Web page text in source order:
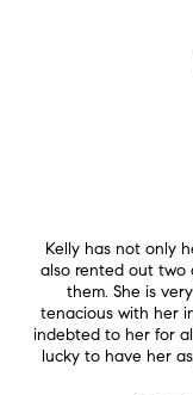
Kelly has not only
also rented out two
them. She is
tenacious with her
indebted to her for
lucky to have her